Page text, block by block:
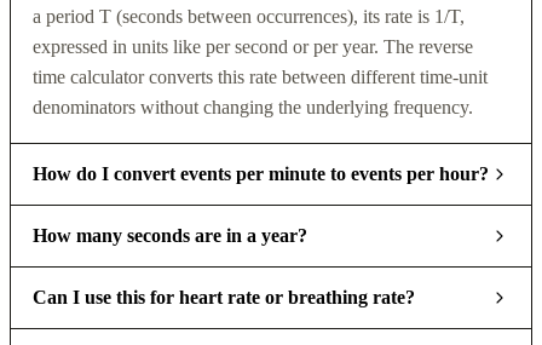
a period T (seconds between occurrences), its rate is 1/T,
expressed in units like per second or per year. The reverse
time calculator converts this rate between different time-unit
denominators without changing the underlying frequency.
How do I convert events per minute to events per hour?
How many seconds are in a year?
Can I use this for heart rate or breathing rate?